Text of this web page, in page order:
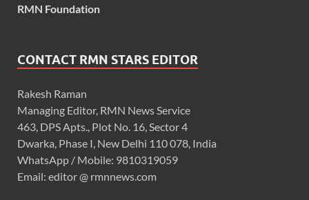
RMN Foundation
CONTACT RMN STARS EDITOR
Rakesh Raman
Managing Editor, RMN News Service
463, DPS Apts., Plot No. 16, Sector 4
Dwarka, Phase I, New Delhi 110 078, India
WhatsApp / Mobile: 9810319059
Email: editor @ rmnnews.com